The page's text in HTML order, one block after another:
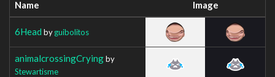
Name Image
6Head byguibolitos
animalcrossingCryingby
Stewartisme